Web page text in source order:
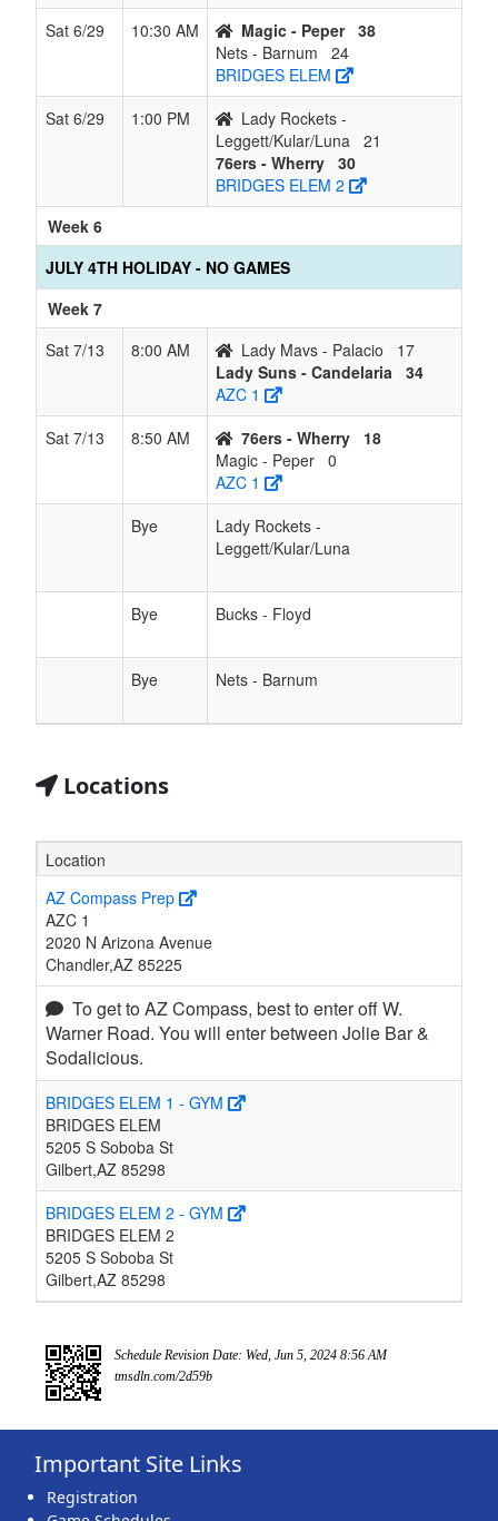
Sat 6/29
10:30 AM Magic - Peper 38
Nets - Barnum
24
BRIDGES ELEM
Sat 6/29
1:00 PM
Lady Rockets -
Leggett/Kular/Luna 21
76ers - Wherry 30
BRIDGES ELEM 2
Week 6
JULY 4TH HOLIDAY - NO GAMES
Week 7
Sat 7/13
8:00 AM Lady Mavs - Palacio
17
Lady Suns - Candelaria 34
AZC 1
Sat 7/13
8:50 AM 76ers - Wherry
18
Magic - Peper 0
AZC 1
Bye
Lady Rockets -
Leggett/Kular/Luna
Bye Bucks - Floyd
Bye Nets - Barnum
Locations
Location
AZ Compass Prep
AZC 1
2020 N Arizona Avenue
Chandler,AZ 85225
To get to AZ Compass, best to enter off W.
Warner Road. You will enter between Jolie Bar &
Sodalicious.
BRIDGES ELEM 1 - GYM
BRIDGES ELEM
5205 S Soboba St
Gilbert,AZ 85298
BRIDGES ELEM 2 - GYM
BRIDGES ELEM 2
5205 S Soboba St
Gilbert,AZ 85298
Schedule Revision Date: Wed, Jun 5, 2024 8:56 AM
tmsdln.com/2d59b
Important Site Links
Registration